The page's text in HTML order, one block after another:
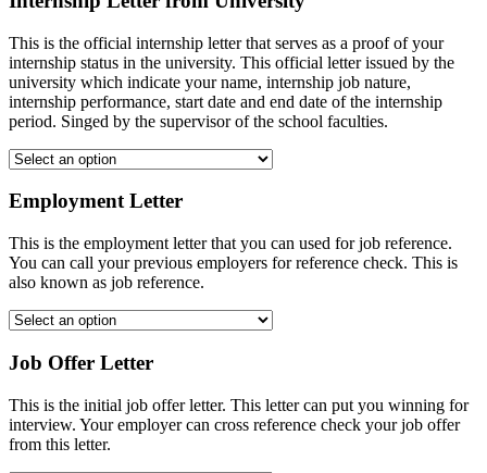
This is the official internship letter that serves as a proof of your
internship status in the university. This official letter issued by the
university which indicate your name, internship job nature,
internship performance, start date and end date of the internship
period. Singed by the supervisor of the school faculties.
Employment Letter
This is the employment letter that you can used for job reference.
You can call your previous employers for reference check. This is
also known as job reference.
Job Offer Letter
This is the initial job offer letter. This letter can put you winning for
interview. Your employer can cross reference check your job offer
from this letter.